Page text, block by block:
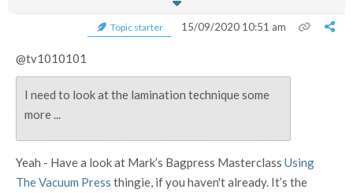
Topic starter 15/09/2020 10:51 am
@tv1010101
I need to look at the lamination technique some
more ...
Yeah - Have a look at Mark’s Bagpress Masterclass Using
The Vacuum Press thingie, if you haven't already. It’s the